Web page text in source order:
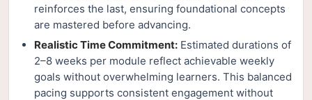
reinforces the last, ensuring foundational concepts
are mastered before advancing.
Realistic Time Commitment: Estimated durations of
2–8 weeks per module reflect achievable weekly
goals without overwhelming learners. This balanced
pacing supports consistent engagement without